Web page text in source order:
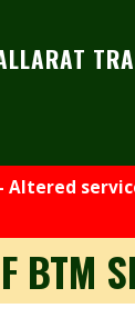
Altered
BTM